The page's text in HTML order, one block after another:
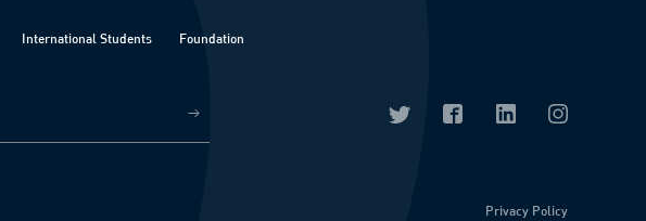
International Students Foundation
Privacy Policy